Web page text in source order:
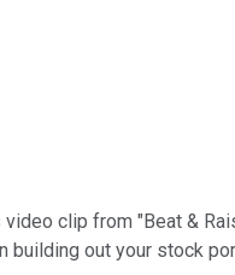
clip from "Beat &
building out your stock